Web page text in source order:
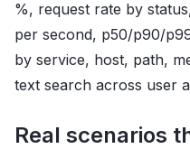
%, request rate by
per second, p50/p90/
by service, host, path,
text search across user
Real scenarios